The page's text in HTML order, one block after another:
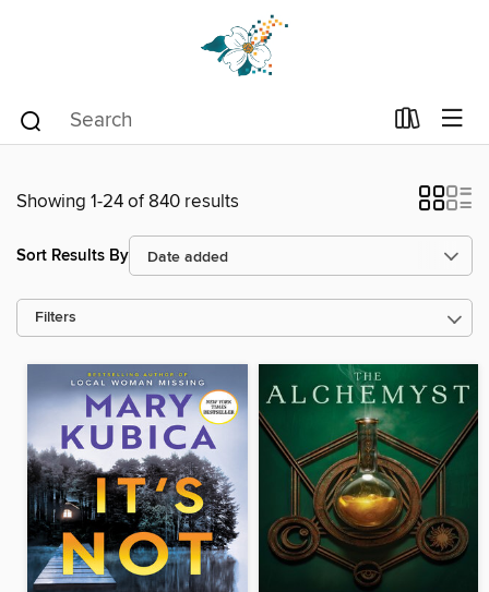
Showing 1-24 of 840 results
Sort Results By
Filters